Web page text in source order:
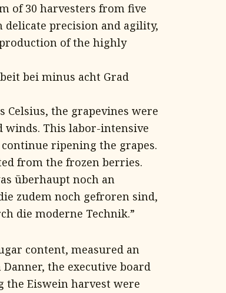
of 30 harvesters from five
precision and agility,
of the highly
bei minus acht Grad
the grapevines were
This labor-intensive
ripening the grapes.
from the frozen berries.
überhaupt noch an
zudem noch gefroren sind,
die moderne Technik.”
content, measured an
Danner, the executive board
the Eiswein harvest were